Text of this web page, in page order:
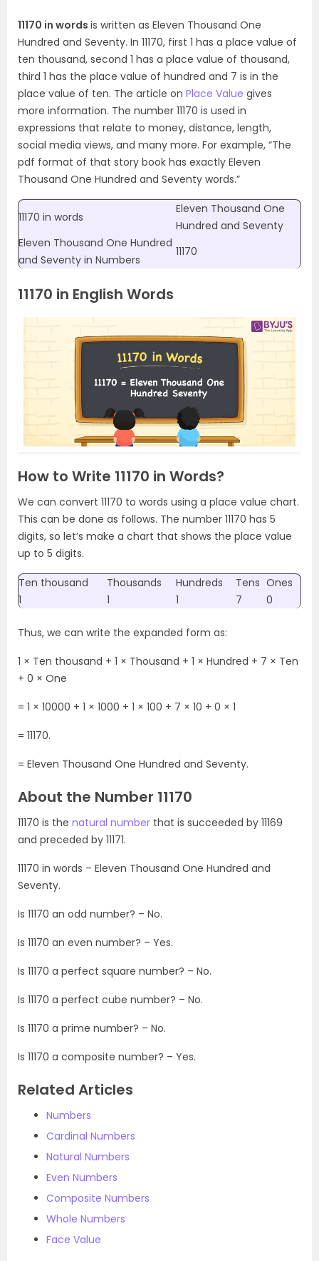
11170 in words is written as Eleven Thousand One
Hundred and Seventy. In 11170, first 1 has a place value of
ten thousand, second 1 has a place value of thousand,
third 1 has the place value of hundred and 7 is in the
place value of ten. The article on Place Value gives
more information. The number 11170 is used in
expressions that relate to money, distance, length,
social media views, and many more. For example, “The
pdf format of that story book has exactly Eleven
Thousand One Hundred and Seventy words.”
11170 in words
Eleven Thousand One
Hundred and Seventy
Eleven Thousand One Hundred
and Seventy in Numbers
11170
11170 in English Words
How to Write 11170 in Words?
We can convert 11170 to words using a place value chart.
This can be done as follows. The number 11170 has 5
digits, so let’s make a chart that shows the place value
up to 5 digits.
Ten thousand Thousands Hundreds Tens Ones
1
1 1 7 0
Thus, we can write the expanded form as:
1 × Ten thousand + 1 × Thousand + 1 × Hundred + 7 × Ten
+ 0 × One
= 1 × 10000 + 1 × 1000 + 1 × 100 + 7 × 10 + 0 × 1
= 11170.
= Eleven Thousand One Hundred and Seventy.
About the Number 11170
11170 is the natural number that is succeeded by 11169
and preceded by 11171.
11170 in words – Eleven Thousand One Hundred and
Seventy.
Is 11170 an odd number? – No.
Is 11170 an even number? – Yes.
Is 11170 a perfect square number? – No.
Is 11170 a perfect cube number? – No.
Is 11170 a prime number? – No.
Is 11170 a composite number? – Yes.
Related Articles
Numbers
Cardinal Numbers
Natural Numbers
Even Numbers
Composite Numbers
Whole Numbers
Face Value